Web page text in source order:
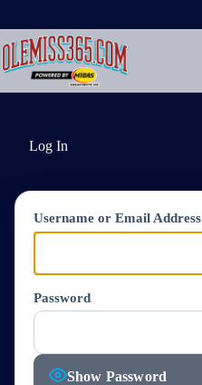
content
Log In
Username or Email Address
Password
Show Password